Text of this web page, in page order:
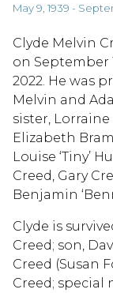
May 9, 1939 -
Clyde Melvin
on September
2022. He was
Melvin and
sister,
Elizabeth
Louise ‘Tiny’
Creed, Gary
Benjamin
Clyde is
Creed; son,
Creed (Susan
Creed; special